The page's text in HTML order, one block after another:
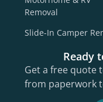
Removal
Slide-In Camper
Ready
Get a free quote
from paperwork